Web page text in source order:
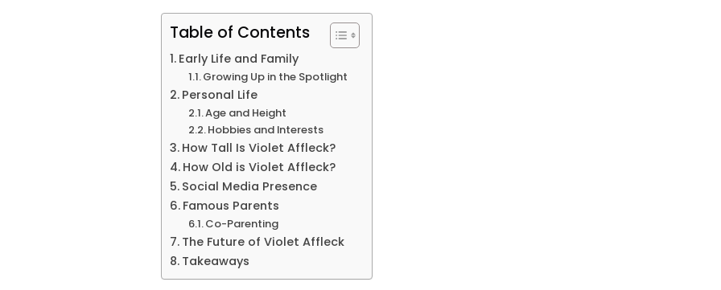
Table of Contents
Early Life and Family
Growing Up in the Spotlight
Personal Life
Age and Height
Hobbies and Interests
How Tall Is Violet Affleck?
How Old is Violet Affleck?
Social Media Presence
Famous Parents
Co-Parenting
The Future of Violet Affleck
Takeaways